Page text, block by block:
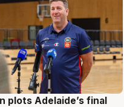
plots Adelaide’s final